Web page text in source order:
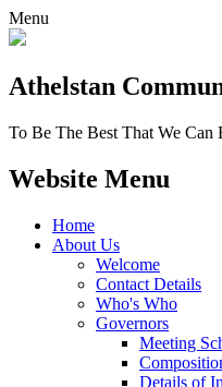
Menu
Athelstan
To Be The Best That We Can
Website Menu
Home
About Us
Welcome
Contact Details
Who's Who
Governors
Meeting
Details of